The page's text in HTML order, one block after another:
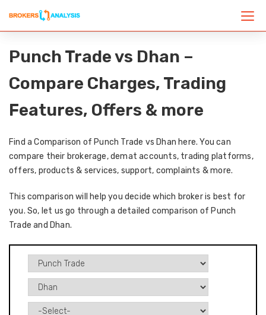
Punch Trade vs Dhan –
Compare Charges, Trading
Features, Offers & more
Find a Comparison of Punch Trade vs Dhan here. You can
compare their brokerage, demat accounts, trading platforms,
offers, products & services, support, complaints & more.
This comparison will help you decide which broker is best for
you. So, let us go through a detailed comparison of Punch
Trade and Dhan.